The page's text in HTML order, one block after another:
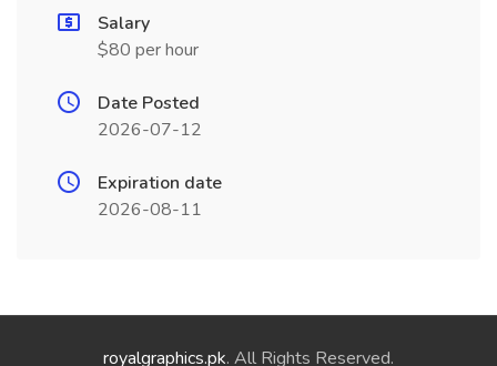
Salary
$80 per hour
Date Posted
2026-07-12
Expiration date
2026-08-11
royalgraphics.pk. All Rights Reserved.